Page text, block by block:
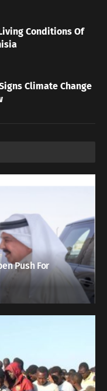
Conditions Of
Climate Change
Push For